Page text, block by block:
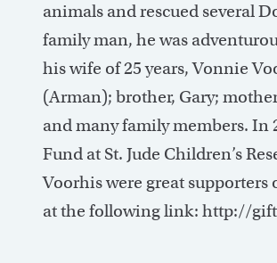
animals and rescued several
family man, he was
his wife of 25 years, Vonnie
(Arman); brother, Gary;
and many family members. In
Fund at St. Jude Children’s
Voorhis were great supporters
at the following link: http://